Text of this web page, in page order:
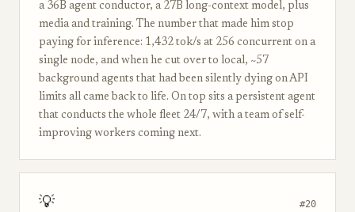
a 36B agent conductor, a 27B long-context model, plus
media and training. The number that made him stop
paying for inference: 1,432 tok/s at 256 concurrent on a
single node, and when he cut over to local, ~57
background agents that had been silently dying on API
limits all came back to life. On top sits a persistent agent
that conducts the whole fleet 24/7, with a team of self-
improving workers coming next.
💡 #20